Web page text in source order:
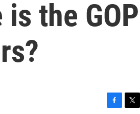
the GOP